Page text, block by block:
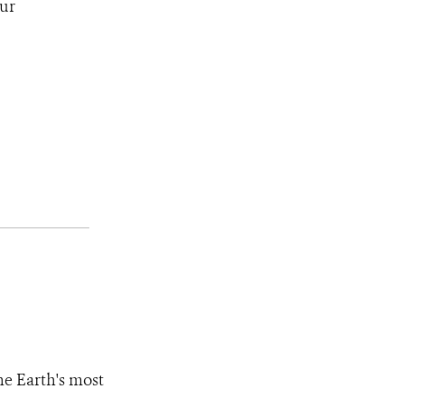
Earth's most